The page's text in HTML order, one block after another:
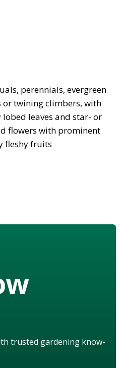
perennials, evergreen
twining climbers, with
leaves and star- or
flowers with prominent
fleshy fruits
trusted gardening know-